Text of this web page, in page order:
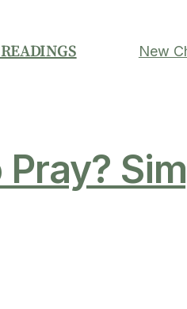
New
Pray?